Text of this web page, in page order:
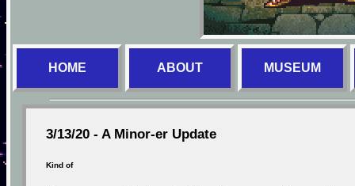
HOME ABOUT MUSEUM
3/13/20 - A Minor-er Update
Kind of